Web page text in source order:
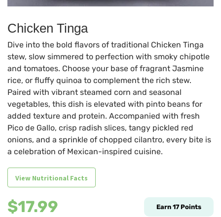
Chicken Tinga
Dive into the bold flavors of traditional Chicken Tinga
stew, slow simmered to perfection with smoky chipotle
and tomatoes. Choose your base of fragrant Jasmine
rice, or fluffy quinoa to complement the rich stew.
Paired with vibrant steamed corn and seasonal
vegetables, this dish is elevated with pinto beans for
added texture and protein. Accompanied with fresh
Pico de Gallo, crisp radish slices, tangy pickled red
onions, and a sprinkle of chopped cilantro, every bite is
a celebration of Mexican-inspired cuisine.
View Nutritional Facts
$17.99 Earn 17Points